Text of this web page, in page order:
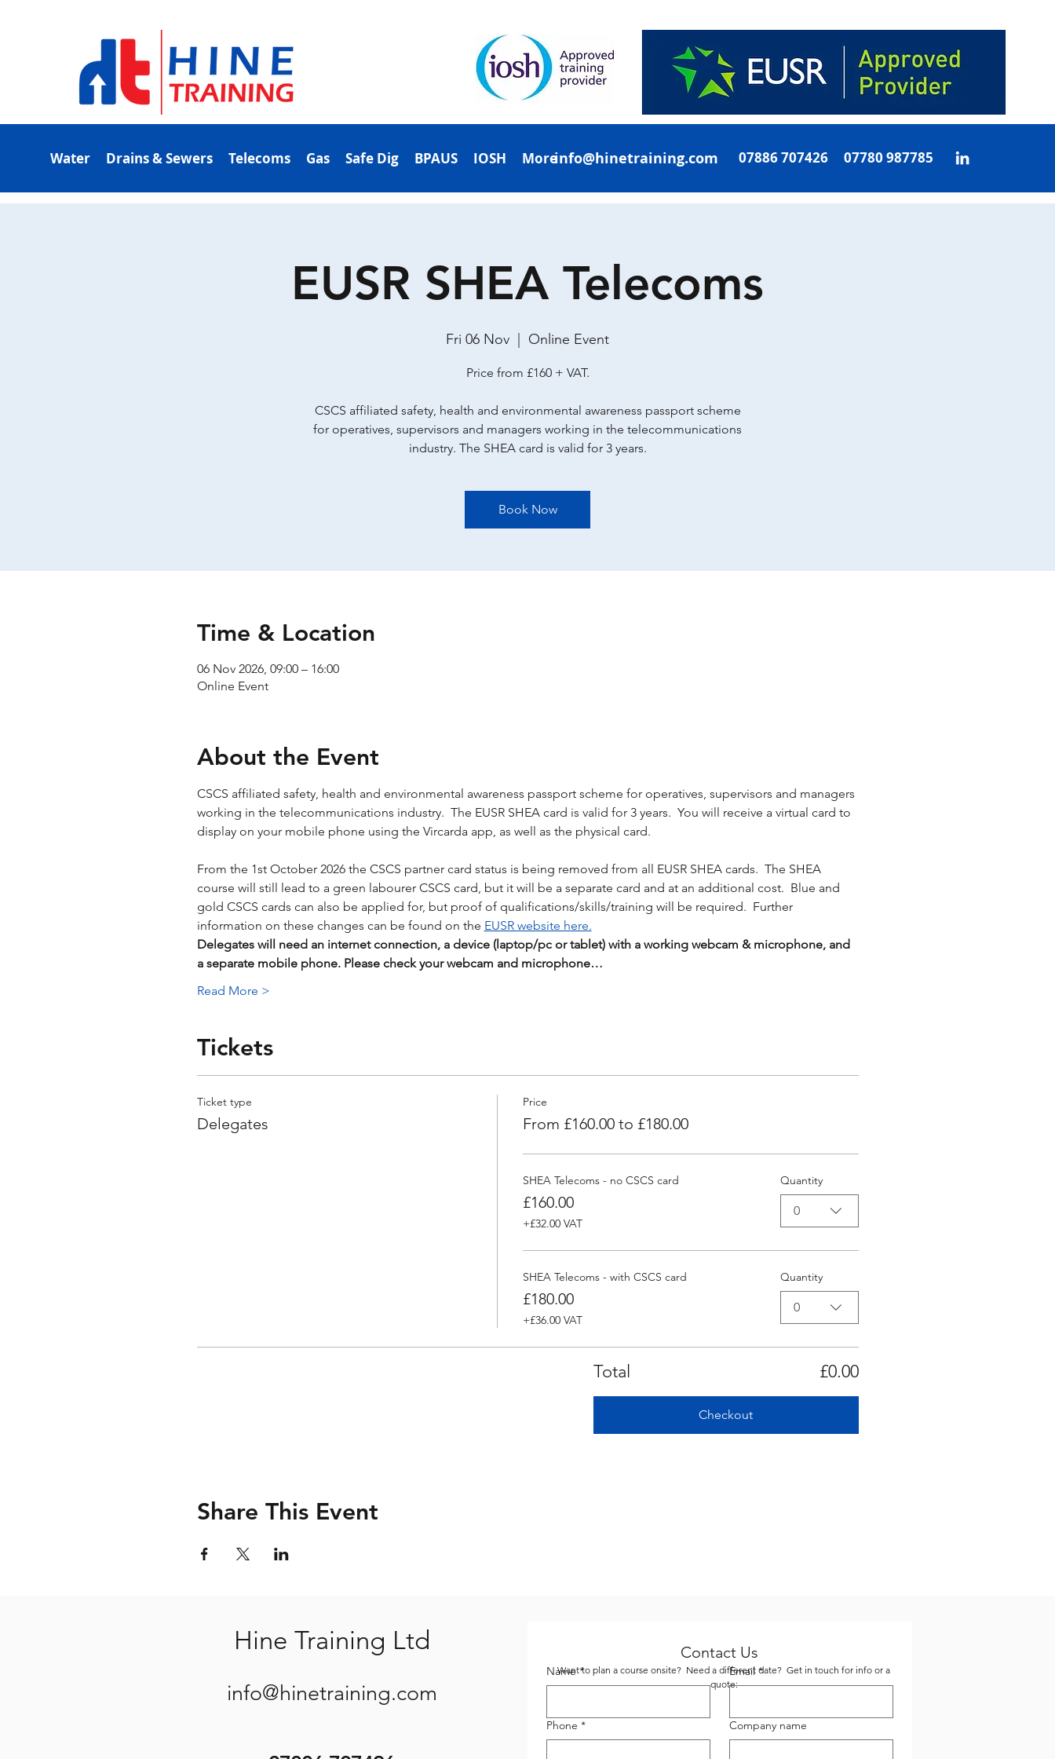
Water Drains & Sewers Telecoms Gas Safe Dig BPAUS IOSH Moreinfo@hinetraining.com 07886 707426 07780 987785
EUSR SHEA Telecoms
Fri 06 Nov Online Event
Price from £160 + VAT.
CSCS affiliated safety, health and environmental awareness passport scheme
for operatives, supervisors and managers working in the telecommunications
industry. The SHEA card is valid for 3 years.
Book Now
Time & Location
06 Nov 2026, 09:00 – 16:00
Online Event
About the Event
CSCS affiliated safety, health and environmental awareness passport scheme for operatives, supervisors and managers
working in the telecommunications industry.  The EUSR SHEA card is valid for 3 years.  You will receive a virtual card to
display on your mobile phone using the Vircarda app, as well as the physical card.
From the 1st October 2026 the CSCS partner card status is being removed from all EUSR SHEA cards.  The SHEA
course will still lead to a green labourer CSCS card, but it will be a separate card and at an additional cost.  Blue and
gold CSCS cards can also be applied for, but proof of qualifications/skills/training will be required.  Further
information on these changes can be found on the EUSR website here.
Delegates will need an internet connection, a device (laptop/pc or tablet) with a working webcam & microphone, and
a separate mobile phone. Please check your webcam and microphone…
Read More >
Tickets
Ticket type
Delegates
Price
From £160.00 to £180.00
SHEA Telecoms - no CSCS card
£160.00
+£32.00 VAT
Quantity
0
SHEA Telecoms - with CSCS card
£180.00
+£36.00 VAT
Quantity
0
Total £0.00
Checkout
Share This Event
Hine Training Ltd
info@hinetraining.com
Contact Us
Name * Email *
Phone * Company name
Want to plan a course onsite? Need a different date? Get in touch for info or a
quote: